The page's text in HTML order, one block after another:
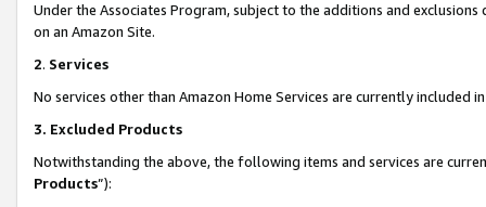
Under the Associates Program, subject to the additions and
on an Amazon Site.
2. Services
No services other than Amazon Home Services are currently included
3. Excluded Products
Notwithstanding the above, the following items and services are
Products”):